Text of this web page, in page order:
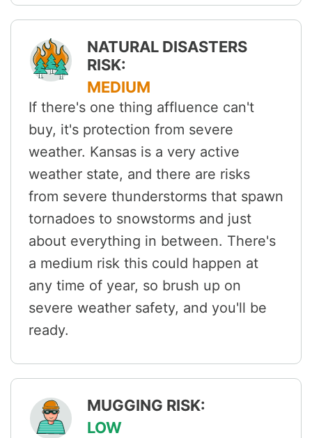
NATURAL DISASTERS
RISK:
MEDIUM
If there's one thing affluence can't
buy, it's protection from severe
weather. Kansas is a very active
weather state, and there are risks
from severe thunderstorms that spawn
tornadoes to snowstorms and just
about everything in between. There's
a medium risk this could happen at
any time of year, so brush up on
severe weather safety, and you'll be
ready.
MUGGING RISK:
LOW